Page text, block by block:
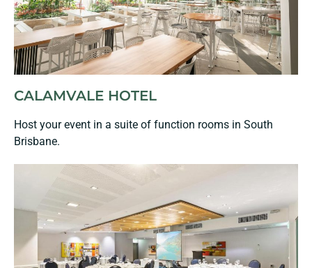
CALAMVALE HOTEL
Host your event in a suite of function rooms in South
Brisbane.